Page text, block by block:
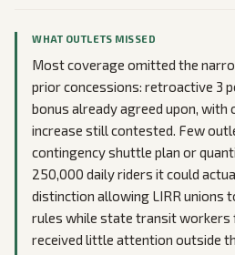
WHAT OUTLETS MISSED
Most coverage omitted the
prior concessions: retroactive 3
bonus already agreed upon,
increase still contested. Few
contingency shuttle plan or
250,000 daily riders it could
distinction allowing LIRR unions
rules while state transit workers
received little attention outside